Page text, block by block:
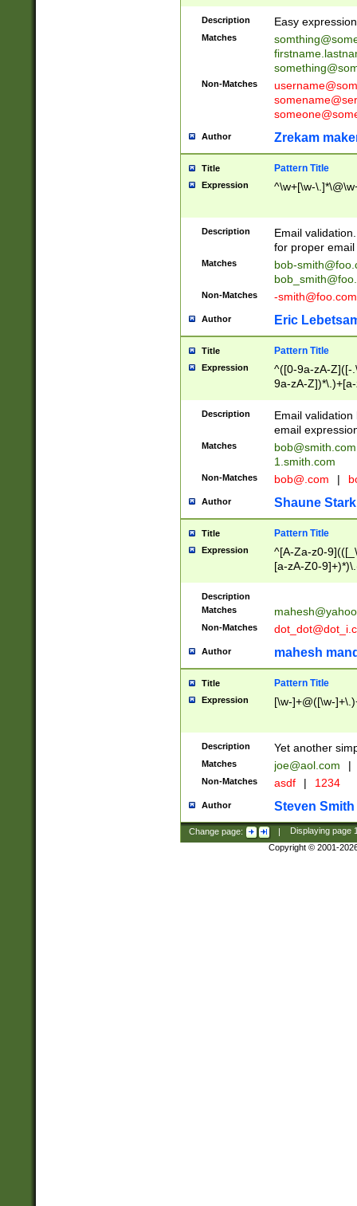
Description Easy
Matches
Non-Matches
Author Zrekam
Title Pattern Title
Expression ^\w+[\w-
Description
Email
for proper
Matches
bob-
Non-Matches -smith@foo.com
Author Eric
Title Pattern Title
Expression
^([0-9a-zA-Z]([-
9a-zA-
Description
Email
email
Matches
bob@smith.com
1.smith.com
Non-Matches bob@.com |
Author Shaune Stark
Title Pattern Title
Expression
^[A-Za-z0-
[a-zA-Z0-
Description
Matches
Non-Matches
Author mahesh
Title Pattern Title
Expression [\w-]+@([\w-
Description Yet another
Matches joe@aol.com |
Non-Matches asdf | 1234
Author Steven Smith
Change page: | Displaying page
Copyright © 2001-